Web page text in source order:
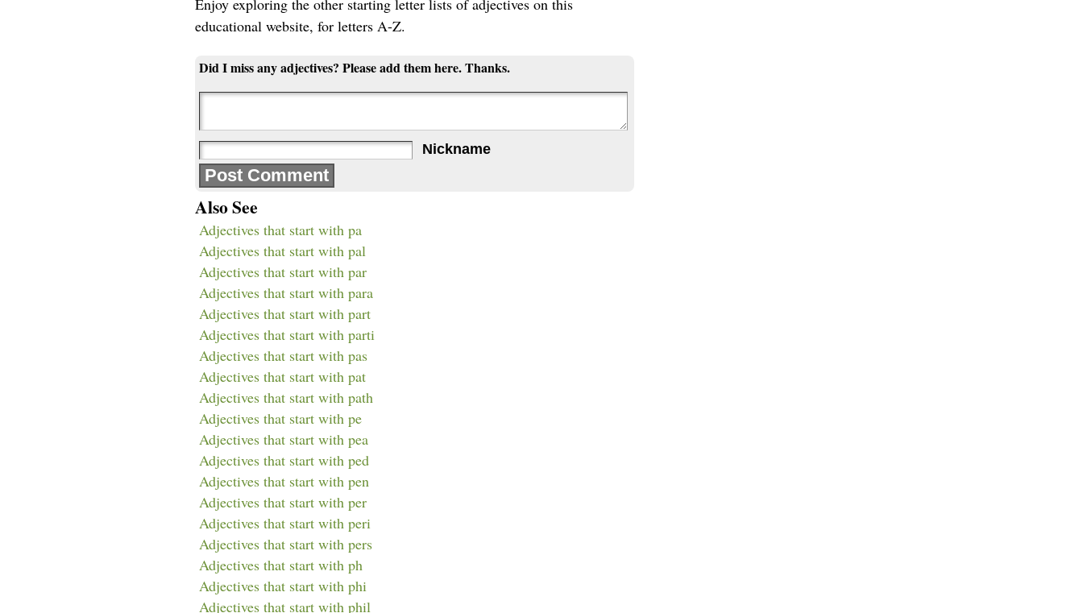
Enjoy exploring the other starting letter lists of adjectives on this
educational website, for letters A-Z.
Did I miss any adjectives? Please add them here. Thanks.
Nickname
Also See
Adjectives that start with pa
Adjectives that start with pal
Adjectives that start with par
Adjectives that start with para
Adjectives that start with part
Adjectives that start with parti
Adjectives that start with pas
Adjectives that start with pat
Adjectives that start with path
Adjectives that start with pe
Adjectives that start with pea
Adjectives that start with ped
Adjectives that start with pen
Adjectives that start with per
Adjectives that start with peri
Adjectives that start with pers
Adjectives that start with ph
Adjectives that start with phi
Adjectives that start with phil